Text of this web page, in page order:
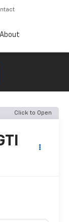
About
Click to Open